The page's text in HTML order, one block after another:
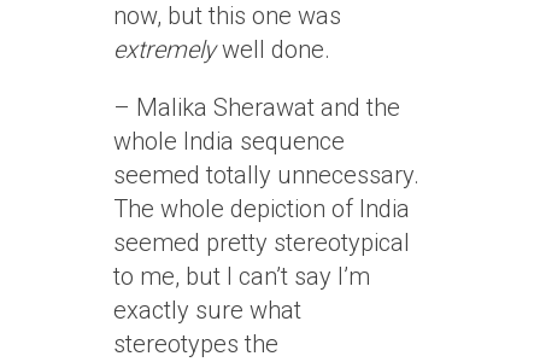
now, but this one was
extremelywell done.
– Malika Sherawat and the
whole India sequence
seemed totally unnecessary.
The whole depiction of India
seemed pretty stereotypical
to me, but I can’t say I’m
exactly sure what
stereotypes the